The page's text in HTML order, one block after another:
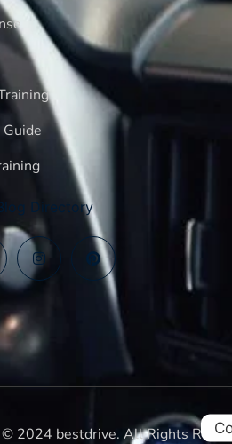
Guide
Directory
© 2024 bestdrive. All Rights